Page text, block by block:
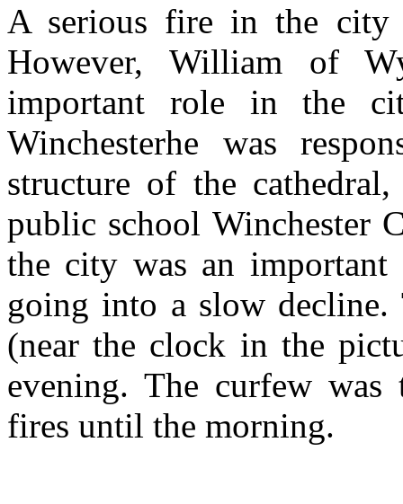
A serious fire in the city
However, William of
important role in the
Winchesterhe was
structure of the
public school Winchester
the city was an
going into a slow
(near the clock in the
evening. The curfew
fires until the morning.